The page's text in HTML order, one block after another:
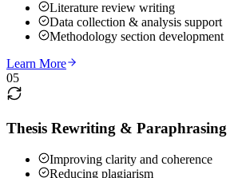
Literature review writing
Data collection & analysis support
Methodology section development
Learn More
05
Thesis Rewriting & Paraphrasing
Improving clarity and coherence
Reducing plagiarism